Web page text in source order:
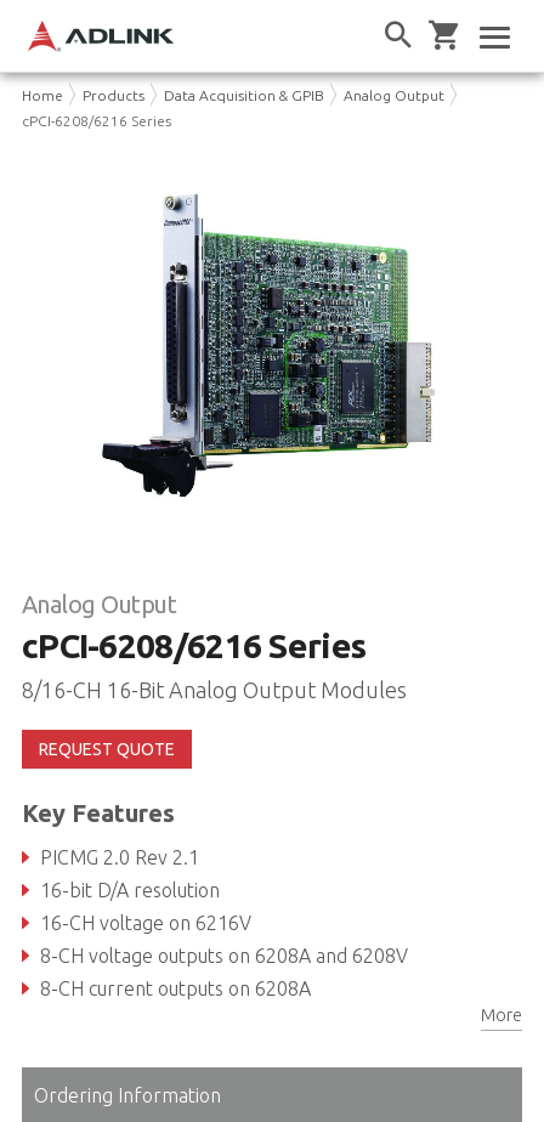
Home Products Data Acquisition & GPIB
Analog Output
cPCI-6208/6216 Series
Analog Output
cPCI-6208/6216 Series
8/16-CH 16-Bit Analog Output Modules
REQUEST QUOTE
Key Features
PICMG 2.0 Rev 2.1
16-bit D/A resolution
16-CH voltage on 6216V
8-CH voltage outputs on 6208A and 6208V
8-CH current outputs on 6208A
More
Ordering Information